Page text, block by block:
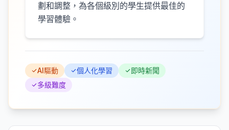
劃和調整，為各個級別的學生提供最佳的
學習體驗。
AI驅動 個人化學習
即時新聞
多級難度